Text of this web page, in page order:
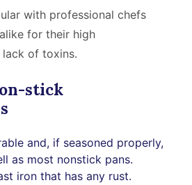
with professional chefs
for their high
of toxins.
stick
and, if seasoned properly,
as most nonstick pans.
iron that has any rust.